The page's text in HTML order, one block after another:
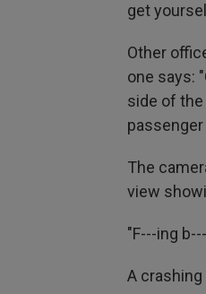
get
Other
one says:
side of
The
view
"F---ing
A